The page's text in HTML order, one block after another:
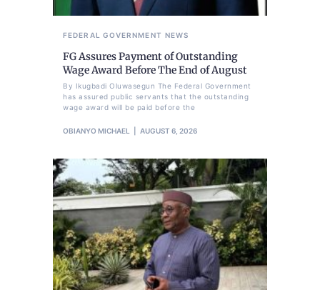
FEDERAL GOVERNMENT NEWS
FG Assures Payment of Outstanding
Wage Award Before The End of August
By Ikugbadi Oluwasegun The Federal Government
has assured public servants that the outstanding
wage award will be paid before the
OBIANYO MICHAEL AUGUST 6, 2026